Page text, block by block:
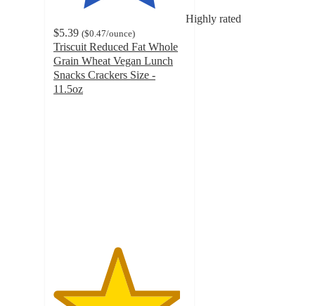
Highly rated
$5.39 ($0.47/ounce)
Triscuit Reduced Fat Whole
Grain Wheat Vegan Lunch
Snacks Crackers Size -
11.5oz